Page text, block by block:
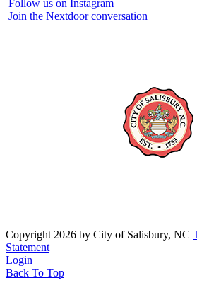
Follow us on Instagram
Join the Nextdoor conversation
Copyright 2026 by City of Salisbury, NC
Statement
Login
Back To Top